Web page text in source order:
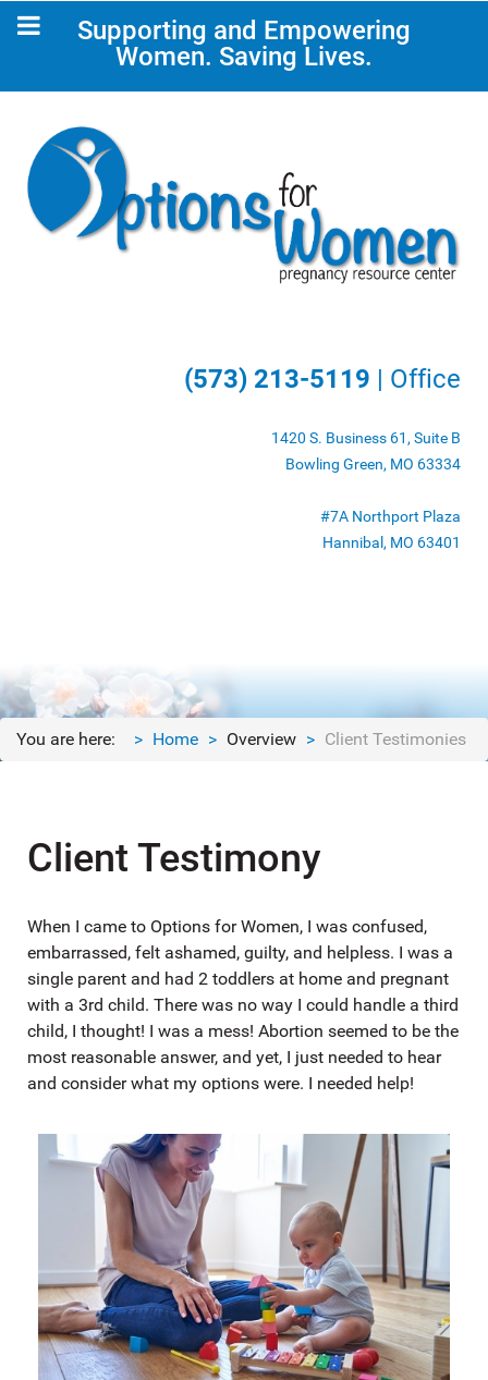
Supporting and Empowering
Women. Saving Lives.
(573) 213-5119 | Office
1420 S. Business 61, Suite B
Bowling Green, MO 63334
#7A Northport Plaza
Hannibal, MO 63401
You are here: Home Overview Client Testimonies
Client Testimony
When I came to Options for Women, I was confused,
embarrassed, felt ashamed, guilty, and helpless. I was a
single parent and had 2 toddlers at home and pregnant
with a 3rd child. There was no way I could handle a third
child, I thought! I was a mess! Abortion seemed to be the
most reasonable answer, and yet, I just needed to hear
and consider what my options were. I needed help!